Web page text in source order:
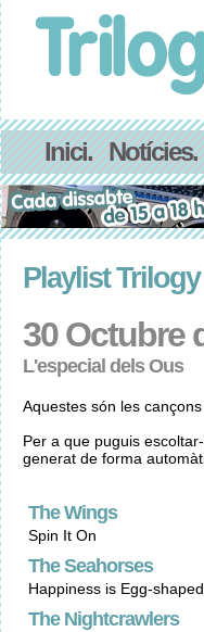
Inici. Notícies.
Playlist
30 Octubre
L'especial dels Ous
Aquestes són les
Per a que puguis
generat de forma
The Wings
Spin It On
The Seahorses
Happiness is Egg-shaped
The Nightcrawlers